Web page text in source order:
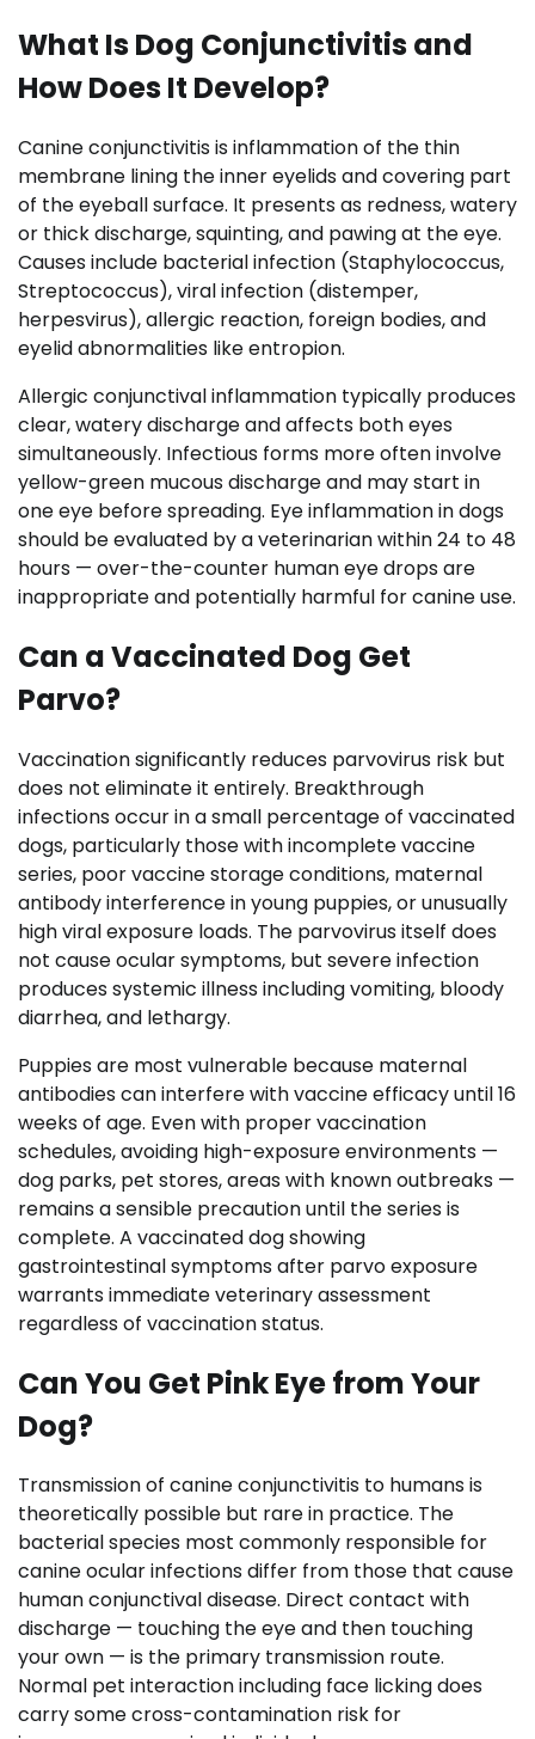
What Is Dog Conjunctivitis and
How Does It Develop?
Canine conjunctivitis is inflammation of the thin
membrane lining the inner eyelids and covering part
of the eyeball surface. It presents as redness, watery
or thick discharge, squinting, and pawing at the eye.
Causes include bacterial infection (Staphylococcus,
Streptococcus), viral infection (distemper,
herpesvirus), allergic reaction, foreign bodies, and
eyelid abnormalities like entropion.
Allergic conjunctival inflammation typically produces
clear, watery discharge and affects both eyes
simultaneously. Infectious forms more often involve
yellow-green mucous discharge and may start in
one eye before spreading. Eye inflammation in dogs
should be evaluated by a veterinarian within 24 to 48
hours — over-the-counter human eye drops are
inappropriate and potentially harmful for canine use.
Can a Vaccinated Dog Get
Parvo?
Vaccination significantly reduces parvovirus risk but
does not eliminate it entirely. Breakthrough
infections occur in a small percentage of vaccinated
dogs, particularly those with incomplete vaccine
series, poor vaccine storage conditions, maternal
antibody interference in young puppies, or unusually
high viral exposure loads. The parvovirus itself does
not cause ocular symptoms, but severe infection
produces systemic illness including vomiting, bloody
diarrhea, and lethargy.
Puppies are most vulnerable because maternal
antibodies can interfere with vaccine efficacy until 16
weeks of age. Even with proper vaccination
schedules, avoiding high-exposure environments —
dog parks, pet stores, areas with known outbreaks —
remains a sensible precaution until the series is
complete. A vaccinated dog showing
gastrointestinal symptoms after parvo exposure
warrants immediate veterinary assessment
regardless of vaccination status.
Can You Get Pink Eye from Your
Dog?
Transmission of canine conjunctivitis to humans is
theoretically possible but rare in practice. The
bacterial species most commonly responsible for
canine ocular infections differ from those that cause
human conjunctival disease. Direct contact with
discharge — touching the eye and then touching
your own — is the primary transmission route.
Normal pet interaction including face licking does
carry some cross-contamination risk for